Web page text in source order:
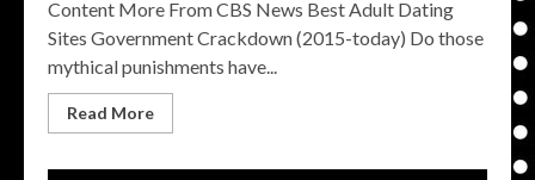
Content More From CBS News Best Adult Dating
Sites Government Crackdown (2015-today) Do those
mythical punishments have...
Read More